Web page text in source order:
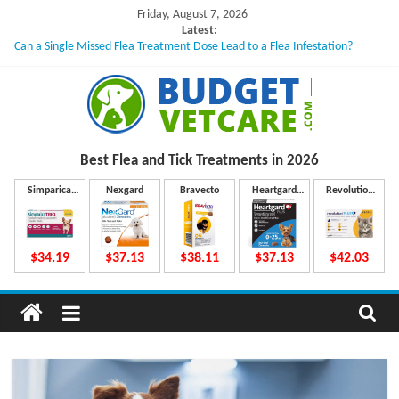
content
Friday, August 7, 2026
Latest:
Can a Single Missed Flea Treatment Dose Lead to a Flea Infestation?
What to Do If Your Dog Vomits After Taking Treatment?
NexGard Chewables – How Do They Work Inside Your Dog’s Body?
How to Safely Calculate Bravecto Dosing for Growing Large-breed Puppies
u
d
g
e
Best Flea and Tick Treatments in 2026
Simparica
$34.19
Nexgard
$37.13
Bravecto
$38.11
Heartgard
Plus
$37.13
Revolution
$42.03